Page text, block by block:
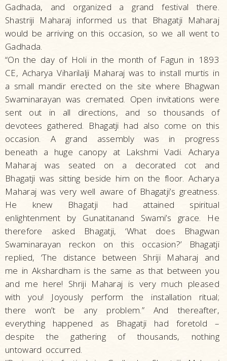
Gadhada, and organized a grand festival there.
Shastriji Maharaj informed us that Bhagatji Maharaj
would be arriving on this occasion, so we all went to
Gadhada.
“On the day of Holi in the month of Fagun in 1893
CE, Acharya Viharilalji Maharaj was to install murtis in
a small mandir erected on the site where Bhagwan
Swaminarayan was cremated. Open invitations were
sent out in all directions, and so thousands of
devotees gathered. Bhagatji had also come on this
occasion. A grand assembly was in progress
beneath a huge canopy at Lakshmi Vadi. Acharya
Maharaj was seated on a decorated cot and
Bhagatji was sitting beside him on the floor. Acharya
Maharaj was very well aware of Bhagatji’s greatness.
He knew Bhagatji had attained spiritual
enlightenment by Gunatitanand Swami’s grace. He
therefore asked Bhagatji, ‘What does Bhagwan
Swaminarayan reckon on this occasion?’ Bhagatji
replied, ‘The distance between Shriji Maharaj and
me in Akshardham is the same as that between you
and me here! Shriji Maharaj is very much pleased
with you! Joyously perform the installation ritual;
there won’t be any problem.” And thereafter,
everything happened as Bhagatji had foretold –
despite the gathering of thousands, nothing
untoward occurred.